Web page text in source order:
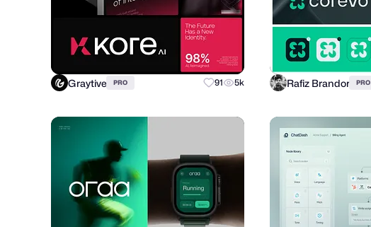
Graytive PRO 91 5k Rafiz Brandor PRO